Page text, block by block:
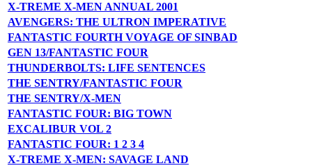
X-TREME X-MEN ANNUAL 2001
AVENGERS: THE ULTRON IMPERATIVE
FANTASTIC FOURTH VOYAGE OF SINBAD
GEN 13/FANTASTIC FOUR
THUNDERBOLTS: LIFE SENTENCES
THE SENTRY/FANTASTIC FOUR
THE SENTRY/X-MEN
FANTASTIC FOUR: BIG TOWN
EXCALIBUR VOL 2
FANTASTIC FOUR: 1 2 3 4
X-TREME X-MEN: SAVAGE LAND